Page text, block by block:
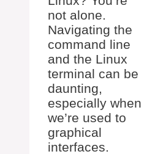
not alone.
Navigating the
command line
and the Linux
terminal can be
daunting,
especially when
we’re used to
graphical
interfaces.